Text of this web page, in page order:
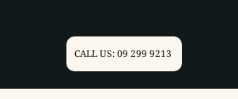
CALL US: 09 299 9213